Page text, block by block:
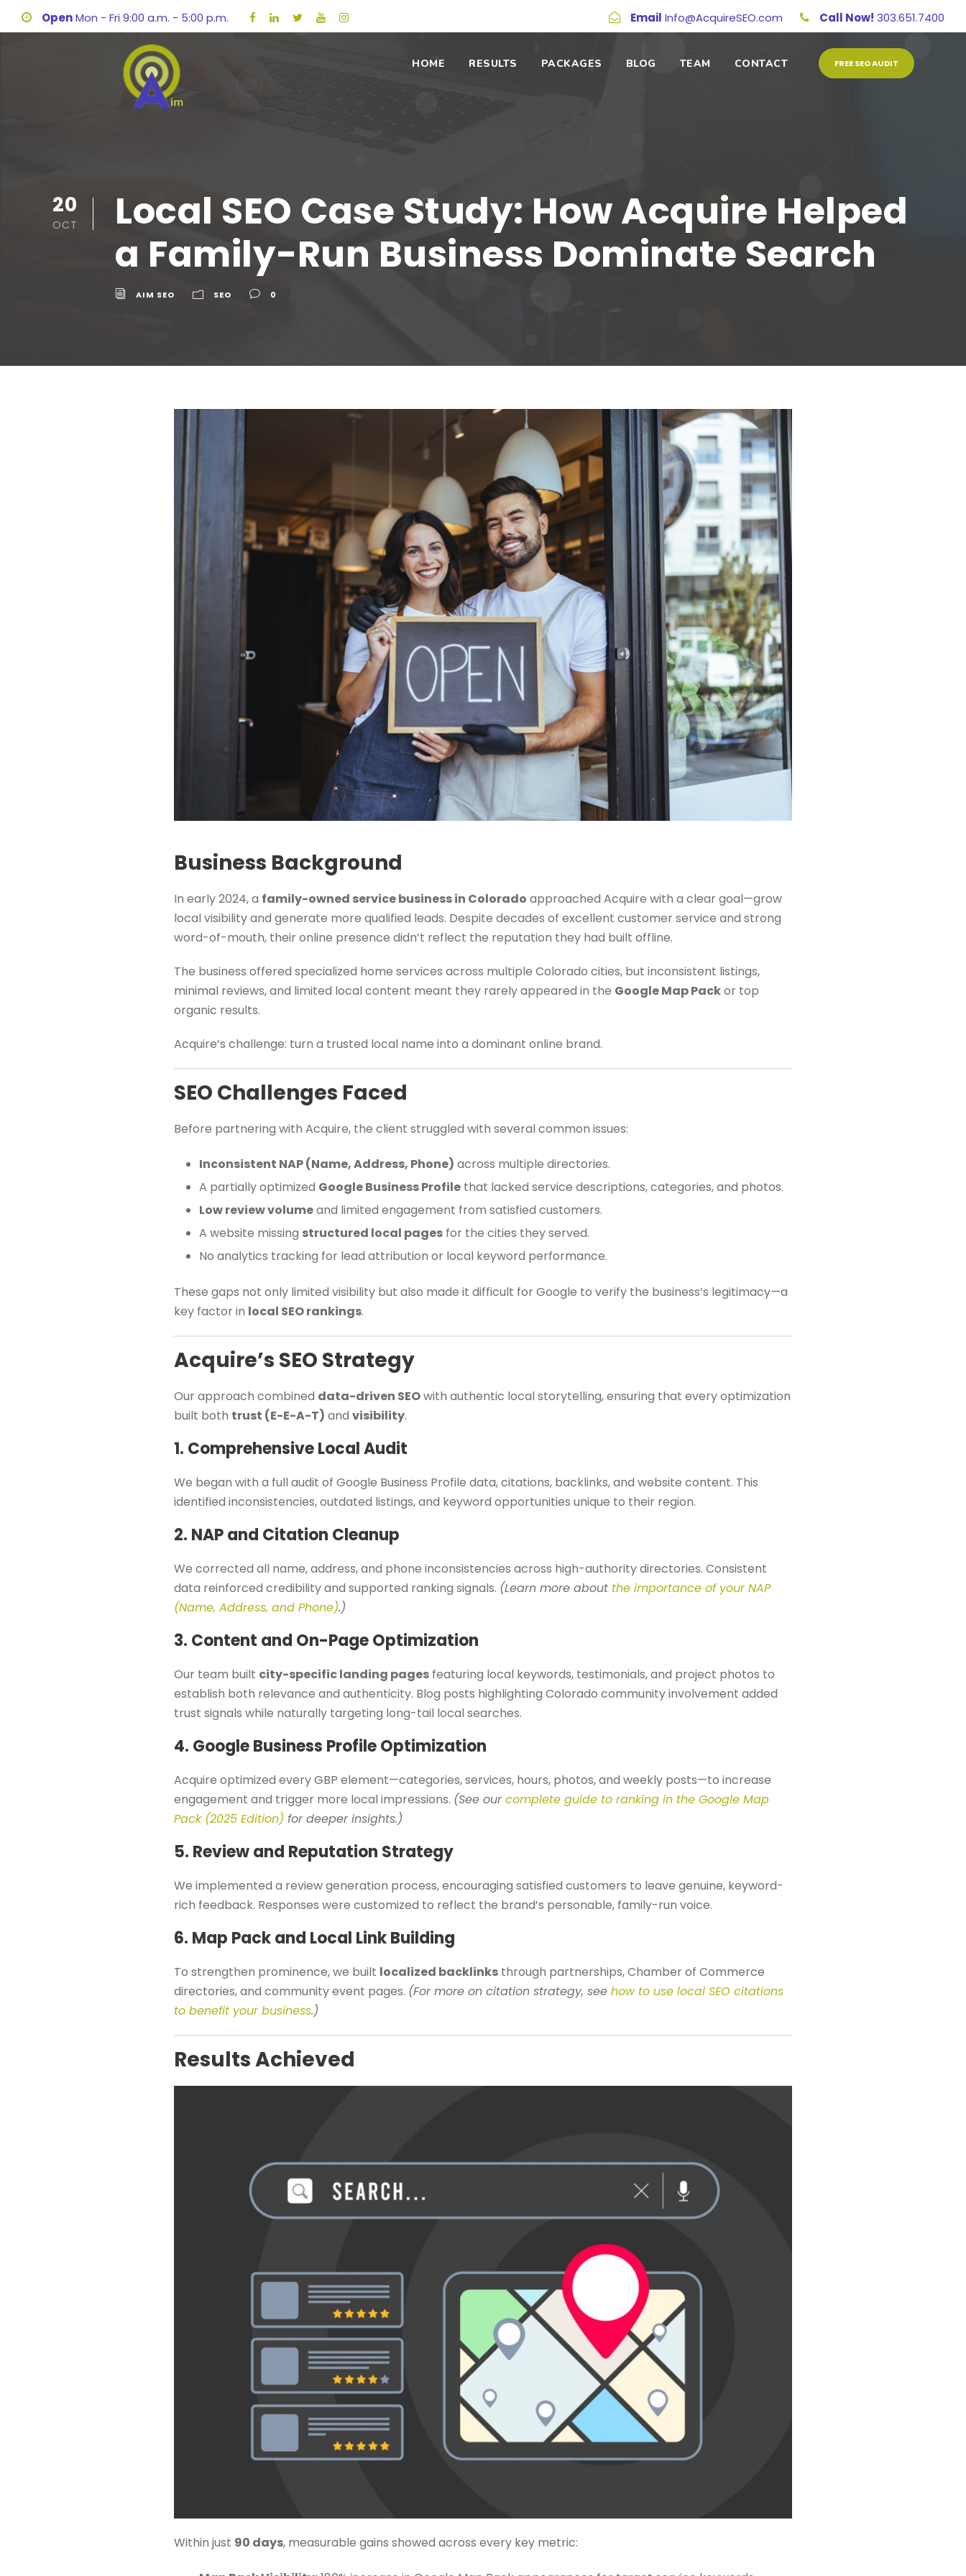
OpenMon - Fri 9:00 a.m. - 5:00 p.m. Email Info@AcquireSEO.com Call Now! 303.651.7400
HOME RESULTS PACKAGES BLOG TEAM CONTACT FREE SEO AUDIT
20
OCT
Local SEO Case Study: How Acquire Helped
a Family-Run Business Dominate Search
AIM SEO SEO 0
Business Background
In early 2024, a family-owned service business in Colorado approached Acquire with a clear goal—grow
local visibility and generate more qualified leads. Despite decades of excellent customer service and strong
word-of-mouth, their online presence didn’t reflect the reputation they had built offline.
The business offered specialized home services across multiple Colorado cities, but inconsistent listings,
minimal reviews, and limited local content meant they rarely appeared in the Google Map Packor top
organic results.
Acquire’s challenge: turn a trusted local name into a dominant online brand.
SEO Challenges Faced
Before partnering with Acquire, the client struggled with several common issues:
Inconsistent NAP (Name, Address, Phone) across multiple directories.
A partially optimized Google Business Profile that lacked service descriptions, categories, and photos.
Low review volumeand limited engagement from satisfied customers.
A website missing structured local pages for the cities they served.
No analytics tracking for lead attribution or local keyword performance.
These gaps not only limited visibility but also made it difficult for Google to verify the business’s legitimacy—a
key factor in local SEO rankings.
Acquire’s SEO Strategy
Our approach combined data-driven SEOwith authentic local storytelling, ensuring that every optimization
built both trust (E-E-A-T) and visibility.
1. Comprehensive Local Audit
We began with a full audit of Google Business Profile data, citations, backlinks, and website content. This
identified inconsistencies, outdated listings, and keyword opportunities unique to their region.
2. NAP and Citation Cleanup
We corrected all name, address, and phone inconsistencies across high-authority directories. Consistent
data reinforced credibility and supported ranking signals. (Learn more about the importance of your NAP
(Name, Address, and Phone).)
3. Content and On-Page Optimization
Our team built city-specific landing pages featuring local keywords, testimonials, and project photos to
establish both relevance and authenticity. Blog posts highlighting Colorado community involvement added
trust signals while naturally targeting long-tail local searches.
4. Google Business Profile Optimization
Acquire optimized every GBP element—categories, services, hours, photos, and weekly posts—to increase
engagement and trigger more local impressions. (See ourcomplete guide to ranking in the Google Map
Pack (2025 Edition) for deeper insights.)
5. Review and Reputation Strategy
We implemented a review generation process, encouraging satisfied customers to leave genuine, keyword-
rich feedback. Responses were customized to reflect the brand’s personable, family-run voice.
6. Map Pack and Local Link Building
To strengthen prominence, we built localized backlinks through partnerships, Chamber of Commerce
directories, and community event pages. (For more on citation strategy, see how to use local SEO citations
to benefit your business.)
Results Achieved
Within just 90 days, measurable gains showed across every key metric: